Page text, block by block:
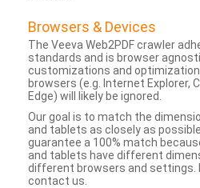
Browsers & Devices
The Veeva Web2PDF crawler
standards and is browser
customizations and
browsers (e.g. Internet Explorer,
Edge) will likely be ignored.
Our goal is to match the
and tablets as closely as
guarantee a 100% match
and tablets have different
different browsers and settings.
contact us.